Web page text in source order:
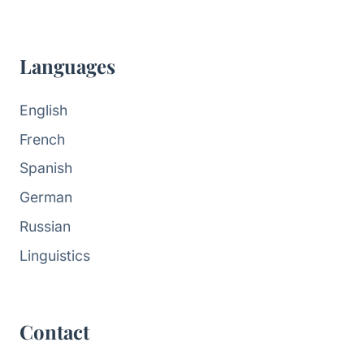
Languages
English
French
Spanish
German
Russian
Linguistics
Contact